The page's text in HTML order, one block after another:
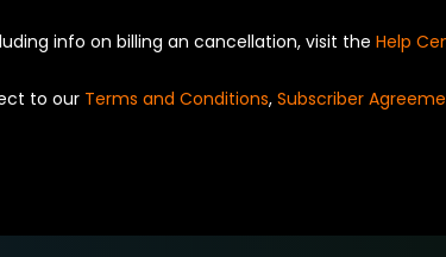
info on billing an cancellation, visit the Help
to our Terms and Conditions, Subscriber